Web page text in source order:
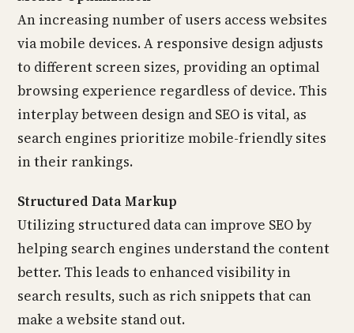
An increasing number of users access websites
via mobile devices. A responsive design adjusts
to different screen sizes, providing an optimal
browsing experience regardless of device. This
interplay between design and SEO is vital, as
search engines prioritize mobile-friendly sites
in their rankings.
Structured Data Markup
Utilizing structured data can improve SEO by
helping search engines understand the content
better. This leads to enhanced visibility in
search results, such as rich snippets that can
make a website stand out.